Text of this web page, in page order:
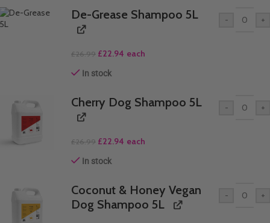
De-Grease Shampoo 5L
£26.99 £22.94 each
In stock
- +
Cherry Dog Shampoo 5L
£26.99 £22.94 each
In stock
- +
Coconut & Honey Vegan
Dog Shampoo 5L
- +